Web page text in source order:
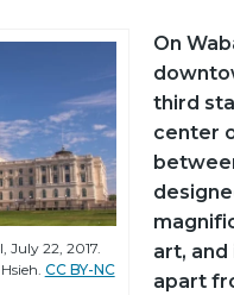
July 22, 2017.
CC BY-NC
On
third
center
art,
apart